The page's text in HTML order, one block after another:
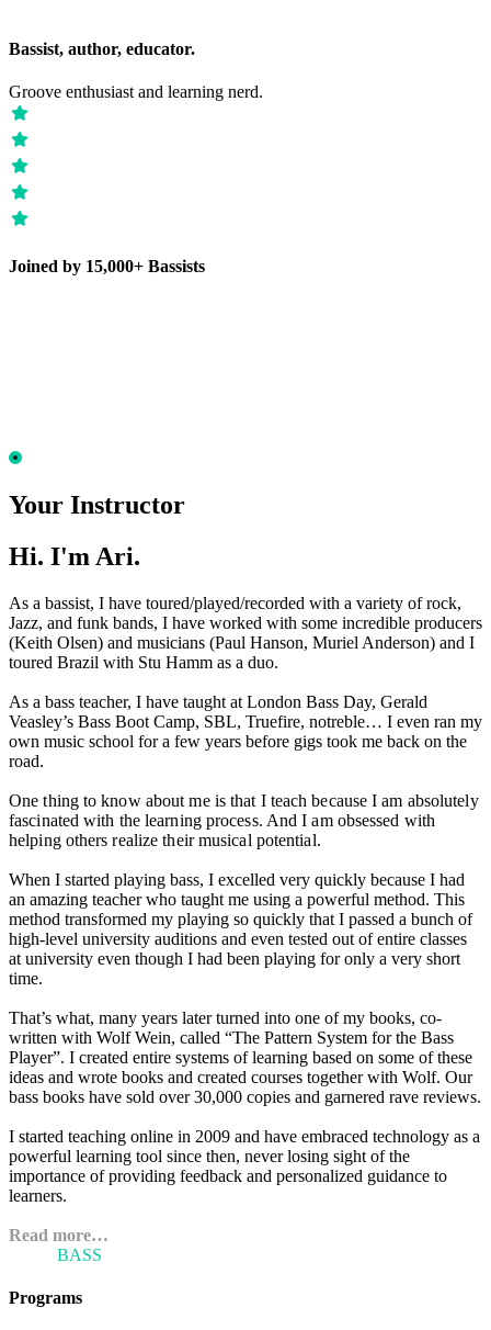
Bassist, author, educator.
Groove enthusiast and learning nerd.
Joined by 15,000+ Bassists
Your Instructor
Hi. I'm Ari.
As a bassist, I have toured/played/recorded with a variety of rock,
Jazz, and funk bands, I have worked with some incredible producers
(Keith Olsen) and musicians (Paul Hanson, Muriel Anderson) and I
toured Brazil with Stu Hamm as a duo.
As a bass teacher, I have taught at London Bass Day, Gerald
Veasley’s Bass Boot Camp, SBL, Truefire, notreble… I even ran my
own music school for a few years before gigs took me back on the
road.
One thing to know about me is that I teach because I am absolutely
fascinated with the learning process. And I am obsessed with
helping others realize their musical potential.
When I started playing bass, I excelled very quickly because I had
an amazing teacher who taught me using a powerful method. This
method transformed my playing so quickly that I passed a bunch of
high-level university auditions and even tested out of entire classes
at university even though I had been playing for only a very short
time.
That’s what, many years later turned into one of my books, co-
written with Wolf Wein, called “The Pattern System for the Bass
Player”. I created entire systems of learning based on some of these
ideas and wrote books and created courses together with Wolf. Our
bass books have sold over 30,000 copies and garnered rave reviews.
I started teaching online in 2009 and have embraced technology as a
powerful learning tool since then, never losing sight of the
importance of providing feedback and personalized guidance to
learners.
Read more…
BASS
Programs